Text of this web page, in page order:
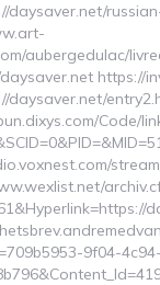
daysaver.net/
aubergedulac/
https://
daysaver.net/
Code/
9f04-